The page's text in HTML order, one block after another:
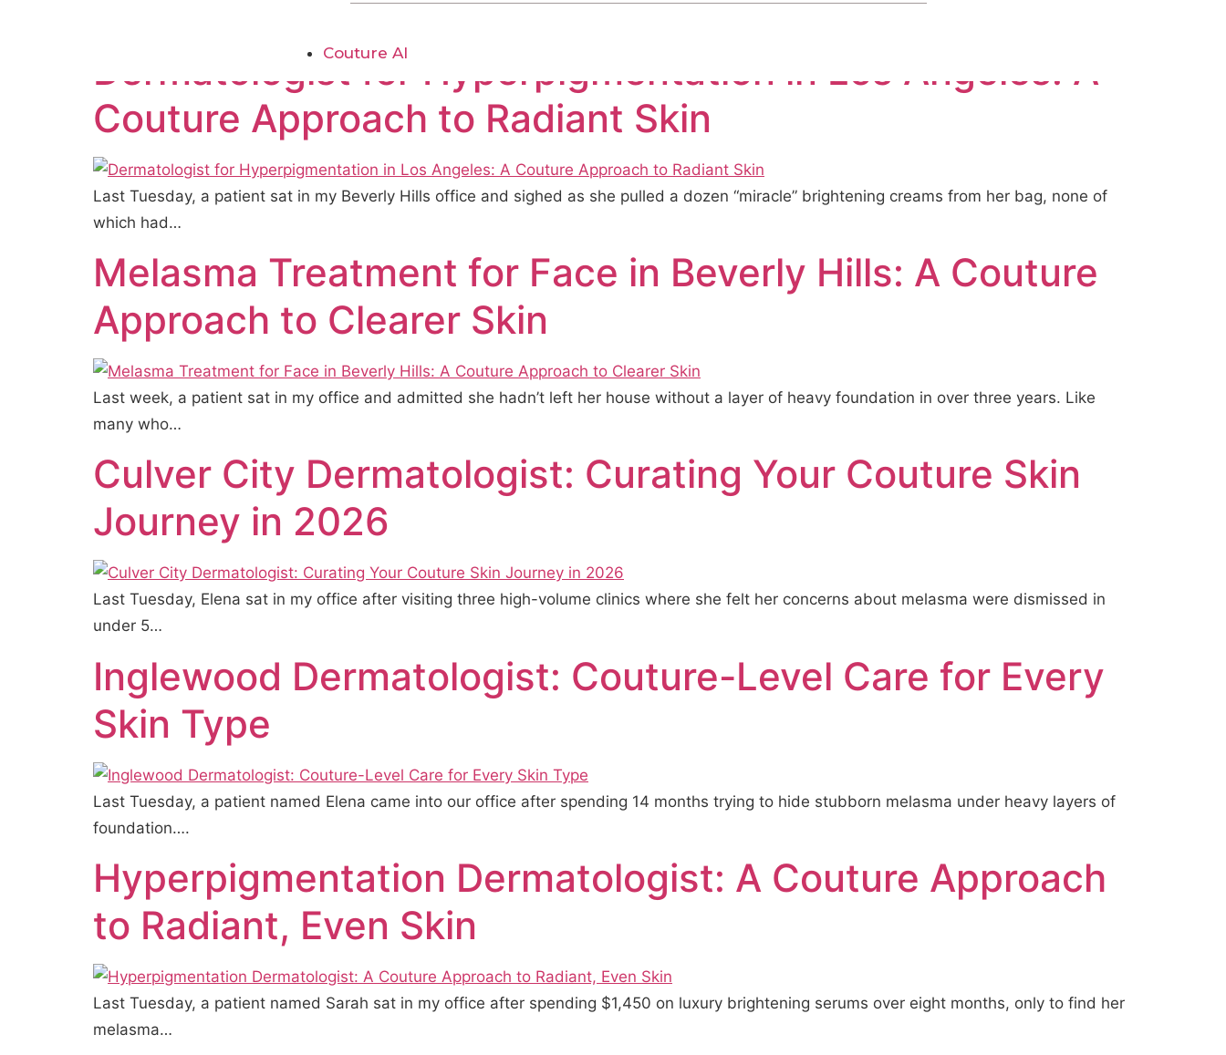
Couture AI
Dermatologist for Hyperpigmentation in Los Angeles: A
Couture Approach to Radiant Skin
Last Tuesday, a patient sat in my Beverly Hills office and sighed as she pulled a dozen “miracle” brightening creams from her bag, none of
which had…
Melasma Treatment for Face in Beverly Hills: A Couture
Approach to Clearer Skin
Last week, a patient sat in my office and admitted she hadn’t left her house without a layer of heavy foundation in over three years. Like
many who…
Culver City Dermatologist: Curating Your Couture Skin
Journey in 2026
Last Tuesday, Elena sat in my office after visiting three high-volume clinics where she felt her concerns about melasma were dismissed in
under 5…
Inglewood Dermatologist: Couture-Level Care for Every
Skin Type
Last Tuesday, a patient named Elena came into our office after spending 14 months trying to hide stubborn melasma under heavy layers of
foundation….
Hyperpigmentation Dermatologist: A Couture Approach
to Radiant, Even Skin
Last Tuesday, a patient named Sarah sat in my office after spending $1,450 on luxury brightening serums over eight months, only to find her
melasma…